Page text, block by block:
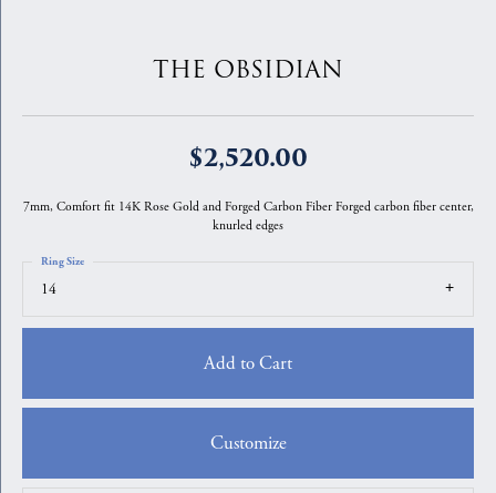
THE OBSIDIAN
$2,520.00
7mm, Comfort fit 14K Rose Gold and Forged Carbon Fiber Forged carbon fiber center,
knurled edges
14
Ring Size
Add to Cart
Customize